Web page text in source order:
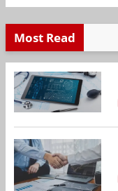
Most Read